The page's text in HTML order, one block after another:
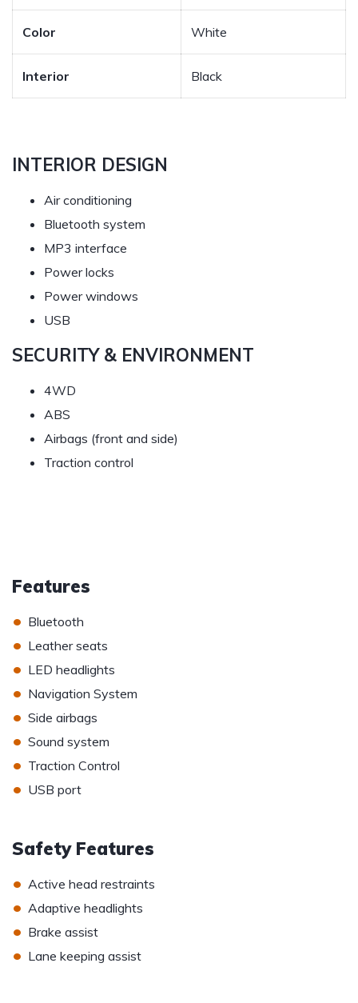
Color White
Interior Black
INTERIOR DESIGN
Air conditioning
Bluetooth system
MP3 interface
Power locks
Power windows
USB
SECURITY & ENVIRONMENT
4WD
ABS
Airbags (front and side)
Traction control
Features
• Bluetooth
• Leather seats
• LED headlights
• Navigation System
• Side airbags
• Sound system
• Traction Control
• USB port
Safety Features
• Active head restraints
• Adaptive headlights
• Brake assist
• Lane keeping assist